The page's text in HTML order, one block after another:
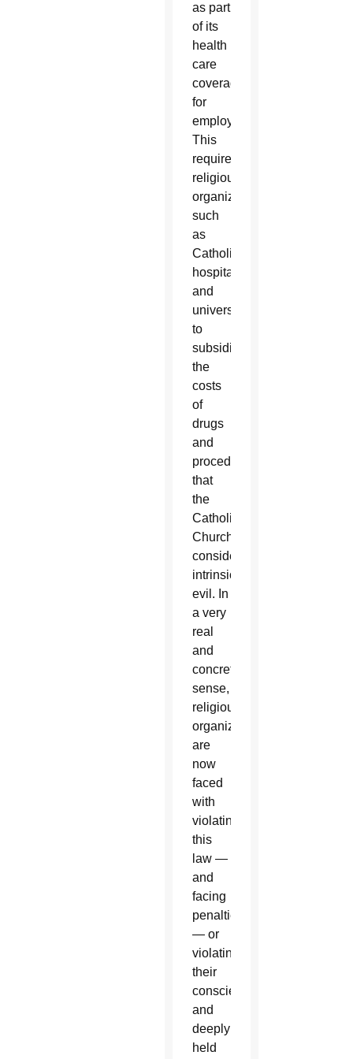
as part
of its
health
care
coverage
for
employees.
This
requires
religious
organizations,
such
as
Catholic
hospitals
and
universities,
to
subsidize
the
costs
of
drugs
and
procedures
that
the
Catholic
Church
considers
intrinsically
evil. In
a very
real
and
concrete
sense,
religious
organizations
are
now
faced
with
violating
this
law —
and
facing
penalties
— or
violating
their
consciences
and
deeply
held